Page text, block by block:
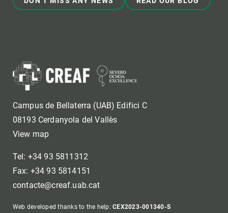
Campus de Bellaterra (UAB) Edifici C
08193 Cerdanyola del Vallès
View map
Tel: +34 93 5811312
Fax: +34 93 5814151
contacte@creaf.uab.cat
Web developed thanks to the help:CEX2023-001340-S